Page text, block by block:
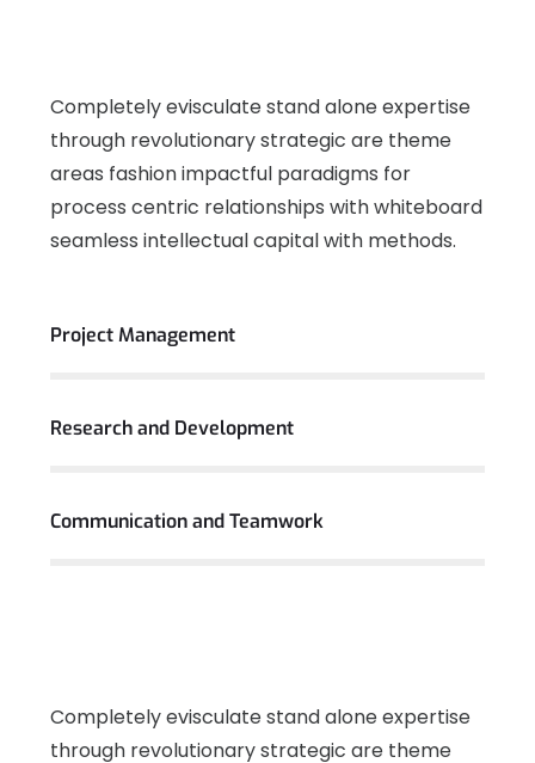
Completely evisculate stand alone expertise
through revolutionary strategic are theme
areas fashion impactful paradigms for
process centric relationships with whiteboard
seamless intellectual capital with methods.
Project Management
Research and Development
Communication and Teamwork
Completely evisculate stand alone expertise
through revolutionary strategic are theme